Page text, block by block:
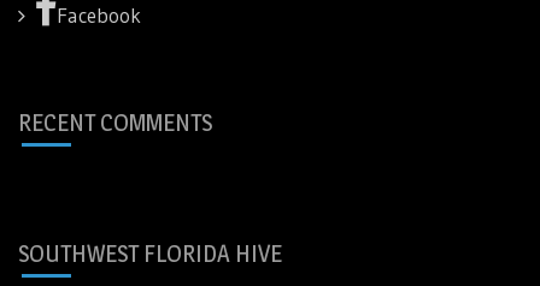
Facebook
RECENT COMMENTS
SOUTHWEST FLORIDA HIVE